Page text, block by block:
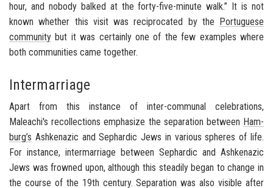
hour, and no­body balked at the forty-​five-minute walk.” It is not
known whether this visit was rec­i­p­ro­cated by the Por­tuguese
com­mu­nity but it was cer­tainly one of the few ex­am­ples where
both com­mu­ni­ties came to­gether.
Intermarriage
Apart from this in­stance of inter-​communal cel­e­bra­tions,
Maleachi's rec­ol­lec­tions em­pha­size the sep­a­ra­tion be­tween Ham­
burg’s Ashke­nazic andSephardic Jews in var­i­ous spheres of life.
For in­stance, in­ter­mar­riage be­tween Sephardic and Ashke­nazic
Jews was frowned upon, al­though this steadily began to change in
the course of the 19th cen­tury. Sep­a­ra­tion was also vis­i­ble after